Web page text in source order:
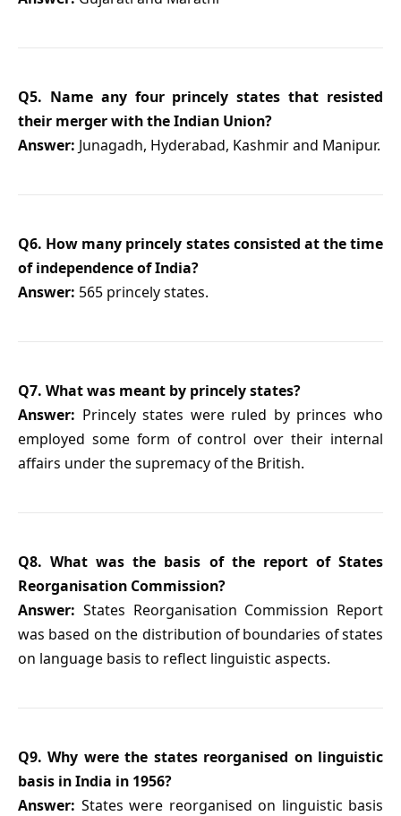
Q5. Name any four princely states that resisted
their merger with the Indian Union?
Answer: Junagadh, Hyderabad, Kashmir and Manipur.
Q6. How many princely states consisted at the time
of independence of India?
Answer: 565 princely states.
Q7. What was meant by princely states?
Answer: Princely states were ruled by princes who
employed some form of control over their internal
affairs under the supremacy of the British.
Q8. What was the basis of the report of States
Reorganisation Commission?
Answer: States Reorganisation Commission Report
was based on the distribution of boundaries of states
on language basis to reflect linguistic aspects.
Q9. Why were the states reorganised on linguistic
basis in India in 1956?
Answer: States were reorganised on linguistic basis